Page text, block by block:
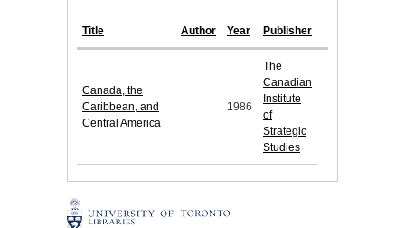
Title Author Year Publisher
Canada, the
Caribbean, and
Central America
1986
The
Canadian
Institute
of
Strategic
Studies